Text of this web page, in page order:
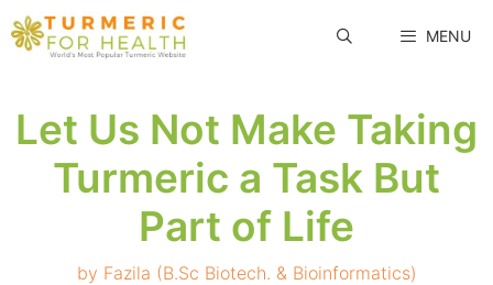
Skip
to
MENU
Let Us Not Make Taking
Turmeric a Task But
Part of Life
by Fazila (B.Sc Biotech. & Bioinformatics)